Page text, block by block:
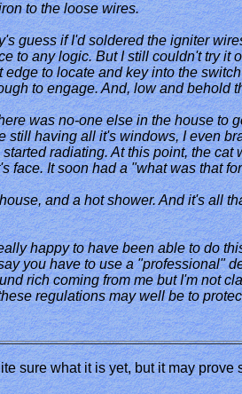
to the loose wires.
guess if I'd soldered the igniter
to any logic. But I still couldn't try
to locate and key into the
to engage. And, low and behold
was no-one else in the house to
still having all it's windows, I even
radiating. At this point, the
face. It soon had a "what was that
and a hot shower. And it's all
happy to have been able to do
you have to use a "professional"
rich coming from me but I'm not
regulations may well be to
sure what it is yet, but it may